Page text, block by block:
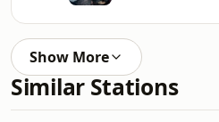
Show More
Similar Stations